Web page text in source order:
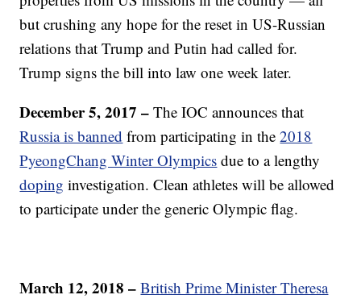
but crushing any hope for the reset in US-Russian
relations that Trump and Putin had called for.
Trump signs the bill into law one week later.
December 5, 2017 –The IOC announces that
Russia is banned from participating in the2018
PyeongChang Winter Olympics due to a lengthy
doping investigation. Clean athletes will be allowed
to participate under the generic Olympic flag.
March 12, 2018 –British Prime Minister Theresa